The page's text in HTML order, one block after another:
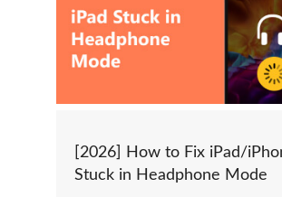
[2026] How to Fix iPad/
Stuck in Headphone Mode